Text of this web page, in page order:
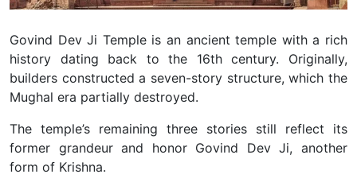
Govind Dev Ji Temple is an ancient temple with a rich
history dating back to the 16th century. Originally,
builders constructed a seven-story structure, which the
Mughal era partially destroyed.
The temple’s remaining three stories still reflect its
former grandeur and honor Govind Dev Ji, another
form of Krishna.